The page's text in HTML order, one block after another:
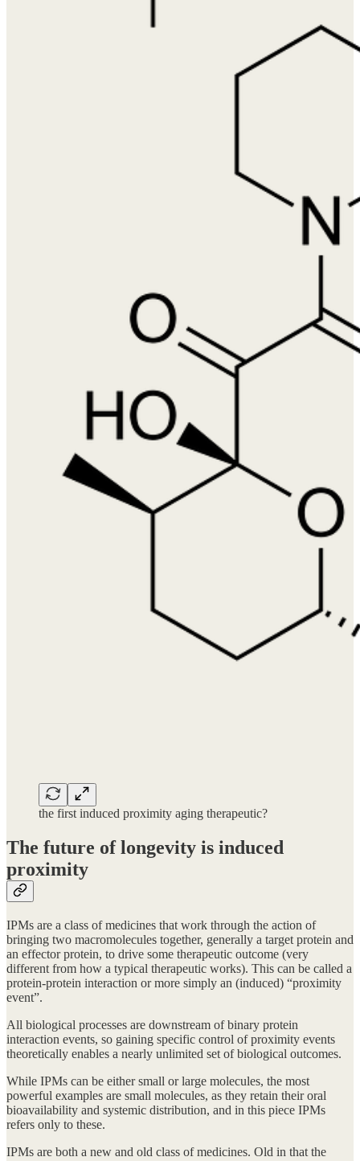
the first induced proximity aging therapeutic?
The future of longevity is induced
proximity
IPMs are a class of medicines that work through the action of
bringing two macromolecules together, generally a target protein and
an effector protein, to drive some therapeutic outcome (very
different from how a typical therapeutic works). This can be called a
protein-protein interaction or more simply an (induced) “proximity
event”.
All biological processes are downstream of binary protein
interaction events, so gaining specific control of proximity events
theoretically enables a nearly unlimited set of biological outcomes.
While IPMs can be either small or large molecules, the most
powerful examples are small molecules, as they retain their oral
bioavailability and systemic distribution, and in this piece IPMs
refers only to these.
IPMs are both a new and old class of medicines. Old in that the